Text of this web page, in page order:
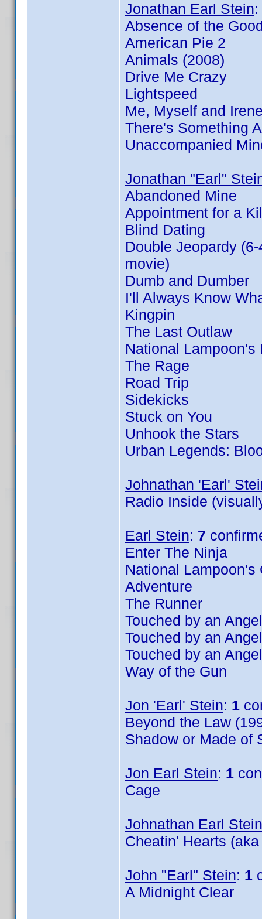
Jonathan Earl Stein:
Absence of the
American Pie 2
Animals (2008)
Drive Me Crazy
Lightspeed
Me, Myself and
There's Something
Unaccompanied
Jonathan "Earl"
Abandoned Mine
Appointment for a
Blind Dating
Double Jeopardy
movie)
Dumb and Dumber
I'll Always Know
Kingpin
The Last Outlaw
National Lampoon's
The Rage
Road Trip
Sidekicks
Stuck on You
Unhook the Stars
Urban Legends:
Johnathan 'Earl'
Radio Inside
Earl Stein: 7
Enter The Ninja
National
Adventure
The Runner
Touched by an
Touched by an
Touched by an
Way of the Gun
Jon 'Earl' Stein: 1
Beyond the Law
Shadow or Made of
Jon Earl Stein: 1
Cage
Johnathan Earl Stein
Cheatin' Hearts
John "Earl" Stein: 1
A Midnight Clear